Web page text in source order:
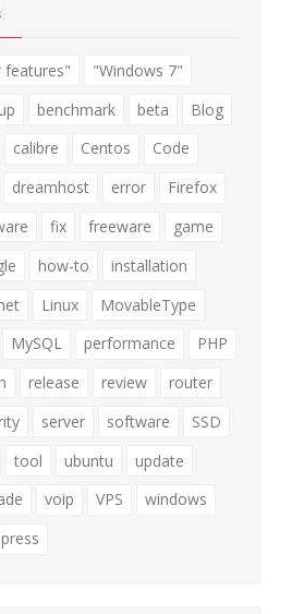
features"
"Windows 7"
benchmark beta
Blog
calibre Centos
Code
dreamhost error
Firefox
fix freeware
game
how-to
installation
Linux
MovableType
MySQL performance
PHP
release review
router
server software
SSD
tool ubuntu
update
voip VPS
windows